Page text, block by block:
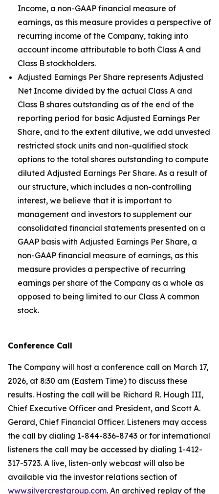
Income, a non-GAAP financial measure of
earnings, as this measure provides a perspective of
recurring income of the Company, taking into
account income attributable to both Class A and
Class B stockholders.
Adjusted Earnings Per Share represents Adjusted
Net Income divided by the actual Class A and
Class B shares outstanding as of the end of the
reporting period for basic Adjusted Earnings Per
Share, and to the extent dilutive, we add unvested
restricted stock units and non-qualified stock
options to the total shares outstanding to compute
diluted Adjusted Earnings Per Share. As a result of
our structure, which includes a non-controlling
interest, we believe that it is important to
management and investors to supplement our
consolidated financial statements presented on a
GAAP basis with Adjusted Earnings Per Share, a
non-GAAP financial measure of earnings, as this
measure provides a perspective of recurring
earnings per share of the Company as a whole as
opposed to being limited to our Class A common
stock.
Conference Call
The Company will host a conference call on March 17,
2026, at 8:30 am (Eastern Time) to discuss these
results. Hosting the call will be Richard R. Hough III,
Chief Executive Officer and President, and Scott A.
Gerard, Chief Financial Officer. Listeners may access
the call by dialing 1-844-836-8743 or for international
listeners the call may be accessed by dialing 1-412-
317-5723. A live, listen-only webcast will also be
available via the investor relations section of
www.silvercrestgroup.com. An archived replay of the